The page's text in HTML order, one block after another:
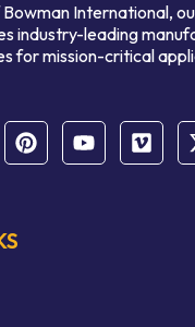
International,
industry-leading
for mission-critical